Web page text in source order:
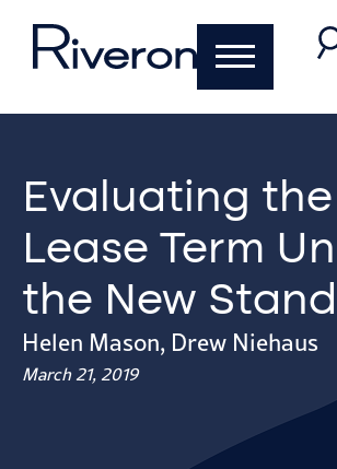
Evaluating the
Lease Term
the New
Helen Mason, Drew Niehaus
March 21, 2019